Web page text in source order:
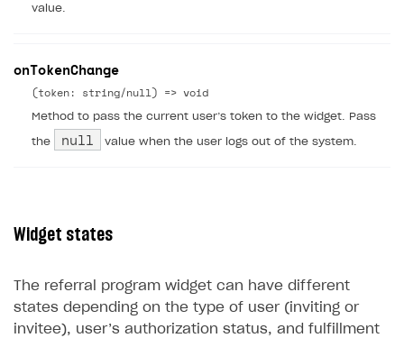
value.
onTokenChange
(token: string/null) => void
Method to pass the current user’s token to the widget. Pass
the null value when the user logs out of the system.
Widget states
The referral program widget can have different
states depending on the type of user (inviting or
invitee), user’s authorization status, and fulfillment